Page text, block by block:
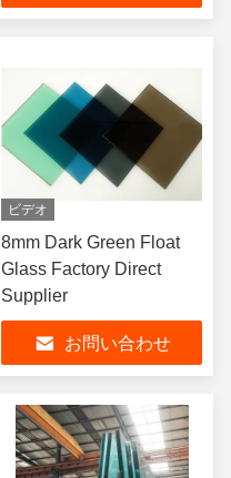
ビデオ
8mm Dark Green Float
Glass Factory Direct
Supplier
お問い合わせ